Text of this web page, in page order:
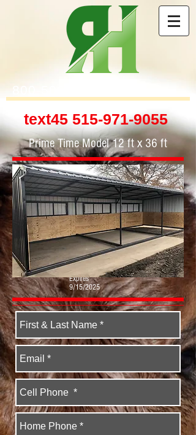
text45 515-971-9055
Prime Time Model 12 ft x 36 ft
Expires
9/15/2025